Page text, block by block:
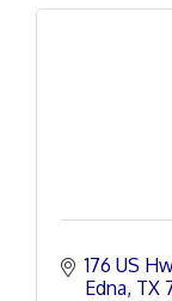
176 US
Edna TX